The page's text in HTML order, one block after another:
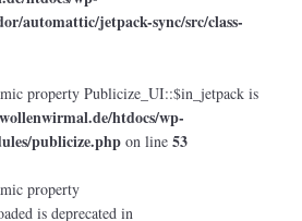
automattic/jetpack-sync/src/class-
property Publicize_UI::$in_jetpack is
htdocs/wp-
publicize.php on line 53
property
is deprecated in